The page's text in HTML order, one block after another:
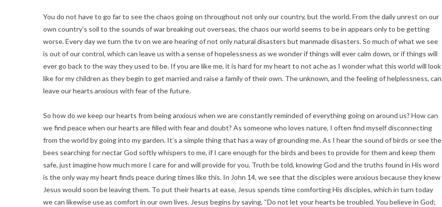
You do not have to go far to see the chaos going on throughout not only our country, but the world. From the daily unrest on our
own country’s soil to the sounds of war breaking out overseas, the chaos our world seems to be in appears only to be getting
worse. Every day we turn the tv on we are hearing of not only natural disasters but manmade disasters. So much of what we see
is out of our control, which can leave us with a sense of hopelessness as we wonder if things will ever calm down, or if things will
ever go back to the way they used to be. If you are like me, it is hard for my heart to not ache as I wonder what this world will look
like for my children as they begin to get married and raise a family of their own. The unknown, and the feeling of helplessness, can
leave our hearts anxious with fear of the future.
So how do we keep our hearts from being anxious when we are constantly reminded of everything going on around us? How can
we find peace when our hearts are filled with fear and doubt? As someone who loves nature, I often find myself disconnecting
from the world by going into my garden. It’s a simple thing that has a way of grounding me. As I hear the sound of birds or see the
bees searching for nectar God softly whispers to me, if I care enough for the birds and bees to provide for them and keep them
safe, just imagine how much more I care for and will provide for you. Truth be told, knowing God and the truths found in His word
is the only way my heart finds peace during times like this. In John 14, we see that the disciples were anxious because they knew
Jesus would soon be leaving them. To put their hearts at ease, Jesus spends time comforting His disciples, which in turn today
we can likewise use as comfort in our own lives. Jesus begins by saying, “Do not let your hearts be troubled. You believe in God;